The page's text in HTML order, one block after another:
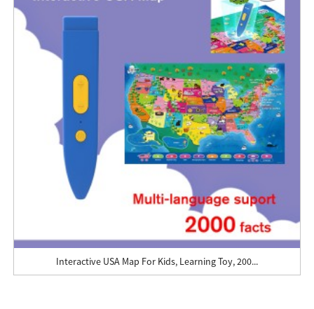
Interactive USA Map For Kids, Learning Toy, 200...